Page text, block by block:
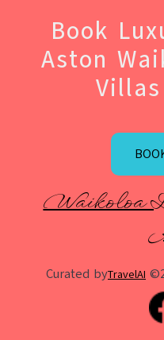
Book
Aston
Waikoloa
Curated byTravelAI